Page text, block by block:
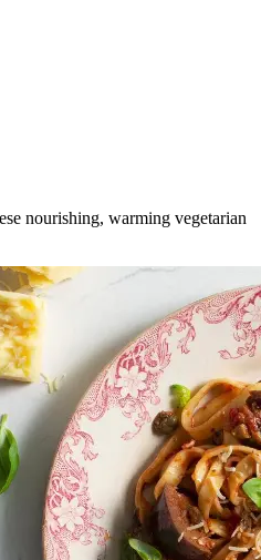
nourishing, warming vegetarian